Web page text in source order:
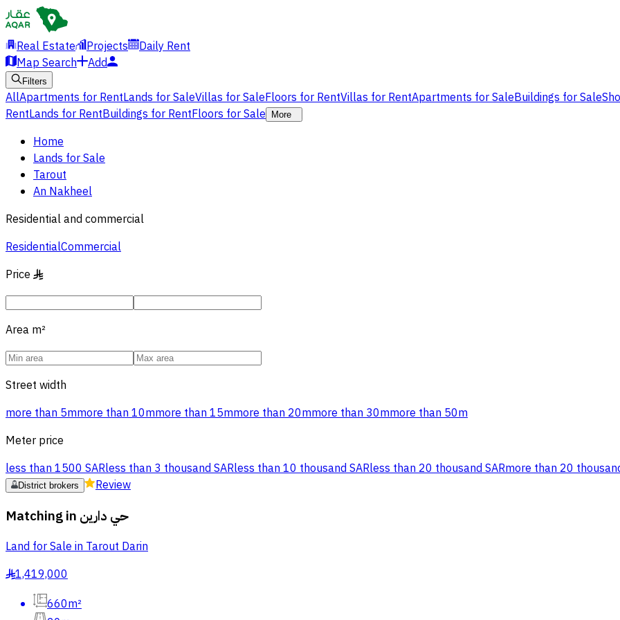
Real Estate Projects
Daily Rent
Map Search
Add
Filters
AllApartments for RentLands for SaleVillas for SaleFloors for RentVillas for RentApartments for SaleBuildings for Sale
RentLands for RentBuildings for RentFloors for Sale More
Home
Lands for Sale
Tarout
An Nakheel
Residential and commercial
ResidentialCommercial
Price §
Area m²
Street width
more than 5mmore than 10mmore than 15mmore than 20mmore than 30mmore than 50m
Meter price
less than 1500 SARless than 3 thousand SARless than 10 thousand SARless than 20 thousand SARmore than 20
District brokers Review
Matching in حي دارين
Land for Sale in Tarout Darin
§1,419,000
660m²